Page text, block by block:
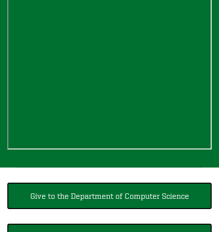
Give to the Department of Computer Science